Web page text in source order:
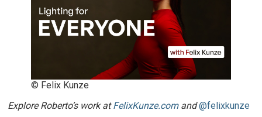
© Felix Kunze
Explore Roberto’s work atFelixKunze.comand@felixkunze